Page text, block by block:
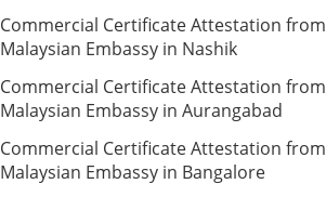
Commercial Certificate Attestation from
Malaysian Embassy in Nashik
Commercial Certificate Attestation from
Malaysian Embassy in Aurangabad
Commercial Certificate Attestation from
Malaysian Embassy in Bangalore